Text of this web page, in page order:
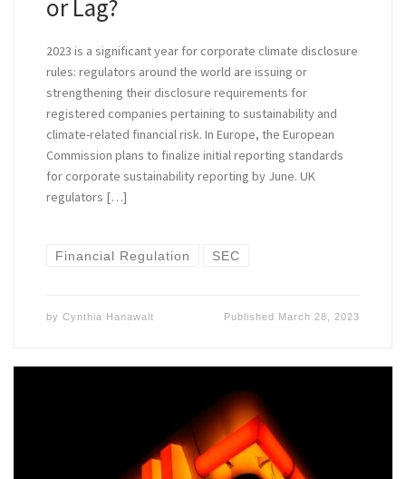
or Lag?
2023 is a significant year for corporate climate disclosure
rules: regulators around the world are issuing or
strengthening their disclosure requirements for
registered companies pertaining to sustainability and
climate-related financial risk. In Europe, the European
Commission plans to finalize initial reporting standards
for corporate sustainability reporting by June. UK
regulators […]
Financial Regulation SEC
by Cynthia Hanawalt Published March 28, 2023